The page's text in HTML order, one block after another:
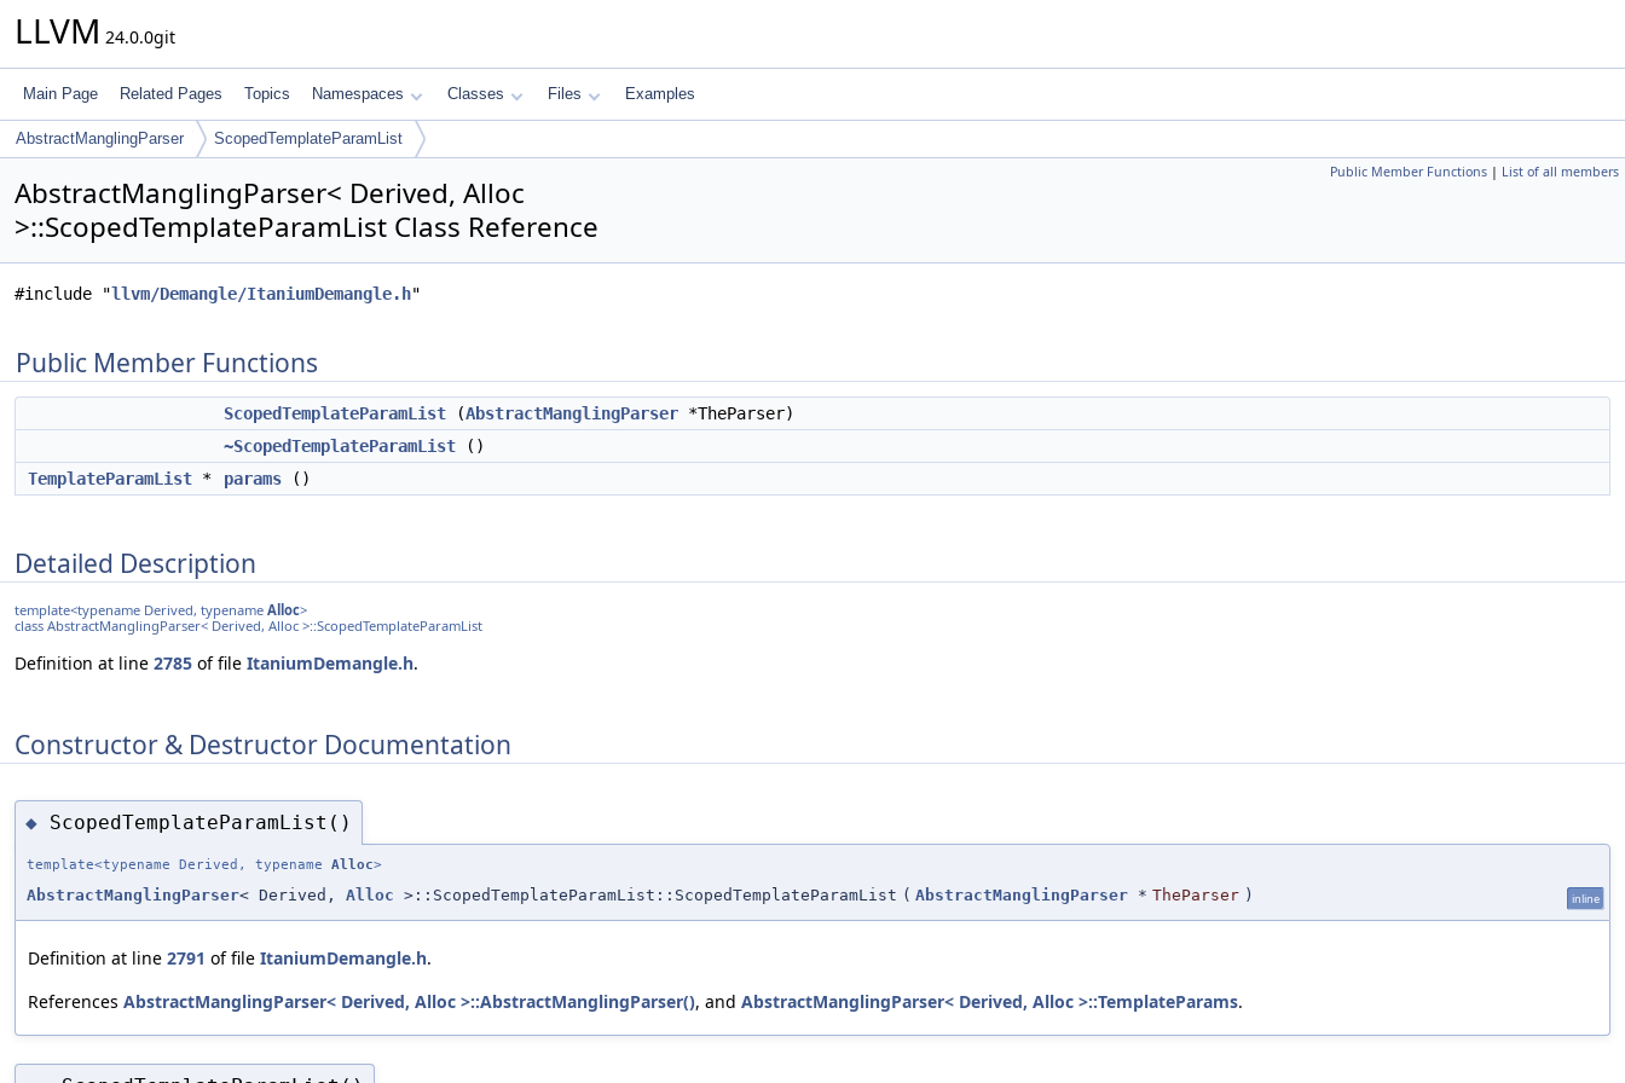
LLVM 24.0.0git
Main Page Related Pages Topics Namespaces Classes Files Examples
AbstractManglingParser ScopedTemplateParamList
Public Member Functions | List of all members
AbstractManglingParser< Derived, Alloc
>::ScopedTemplateParamList Class Reference
#include "llvm/Demangle/ItaniumDemangle.h"
Public Member Functions
ScopedTemplateParamList (AbstractManglingParser *TheParser)
~ScopedTemplateParamList ()
TemplateParamList * params ()
Detailed Description
template<typename Derived, typename Alloc>
class AbstractManglingParser< Derived, Alloc >::ScopedTemplateParamList
Definition at line 2785 of file ItaniumDemangle.h.
Constructor & Destructor Documentation
◆ ScopedTemplateParamList()
template<typename Derived, typename Alloc>
AbstractManglingParser< Derived, Alloc >::ScopedTemplateParamList::ScopedTemplateParamList ( AbstractManglingParser * TheParser ) inline
Definition at line 2791 of file ItaniumDemangle.h.
References AbstractManglingParser< Derived, Alloc >::AbstractManglingParser(), and AbstractManglingParser< Derived, Alloc >::TemplateParams.